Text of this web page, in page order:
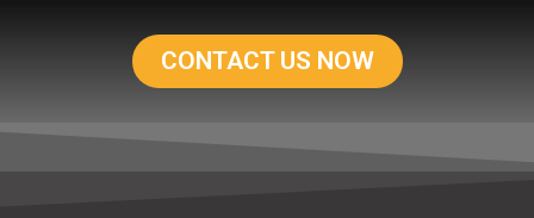
CONTACT US NOW